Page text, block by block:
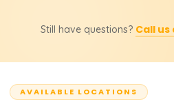
Snowflake Developer, Data
Experts in Snowflake are sought
and business intelligence.
Still have questions? Call us
AVAILABLE LOCATIONS